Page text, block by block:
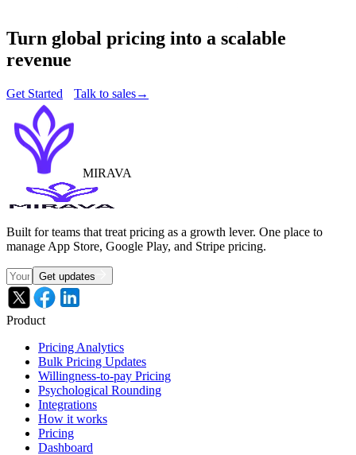
Turn global pricing into a scalable
revenue
Get Started Talk to sales→
MIRAVA
Built for teams that treat pricing as a growth lever. One place to
manage App Store, Google Play, and Stripe pricing.
Get updates
Product
Pricing Analytics
Bulk Pricing Updates
Willingness-to-pay Pricing
Psychological Rounding
Integrations
How it works
Pricing
Dashboard